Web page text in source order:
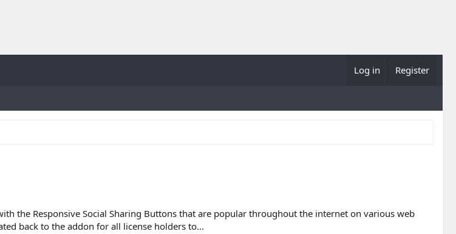
Log in Register
the Responsive Social Sharing Buttons that are popular throughout the internet on various web
back to the addon for all license holders to...